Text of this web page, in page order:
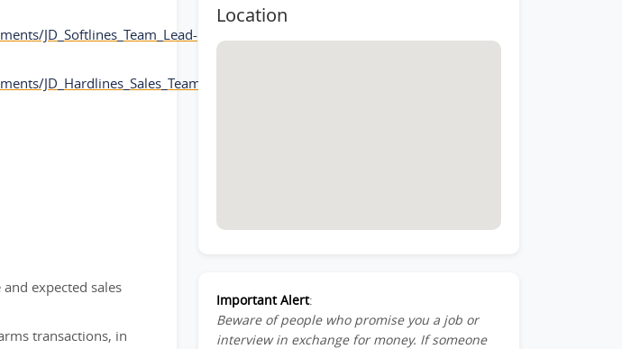
JD_Softlines_Team_Lead-
JD_Hardlines_Sales_Team_Lead-
expected sales
transactions, in
Location
Important Alert:
Beware of people who promise you a job or
interview in exchange for money. If someone